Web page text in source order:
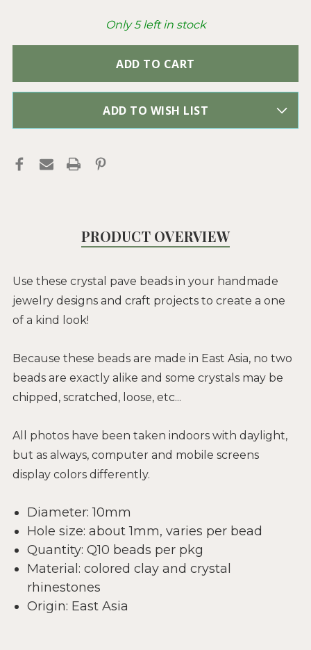
Q10
PER
SHAMBALLA
RHINESTONE
CLEAR
CRYSTAL
Q10
PER
Only5left in stock
ADD TO WISH LIST
PRODUCT OVERVIEW
Use these crystal pave beads in your handmade
jewelry designs and craft projects to create a one
of a kind look!
Because these beads are made in East Asia, no two
beads are exactly alike and some crystals may be
chipped, scratched, loose, etc...
All photos have been taken indoors with daylight,
but as always, computer and mobile screens
display colors differently.
Diameter: 10mm
Hole size: about 1mm, varies per bead
Quantity: Q10 beads per pkg
Material: colored clay and crystal
rhinestones
Origin: East Asia